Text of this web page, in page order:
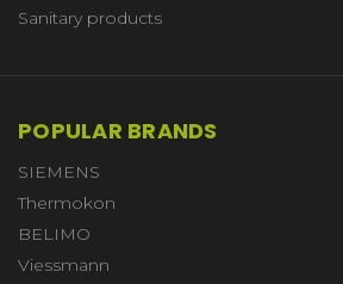
Sanitary products
POPULAR BRANDS
SIEMENS
Thermokon
BELIMO
Viessmann